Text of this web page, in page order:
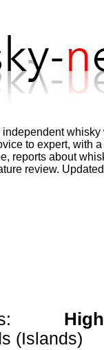
to expert, with
reports about
review.
(Islands)